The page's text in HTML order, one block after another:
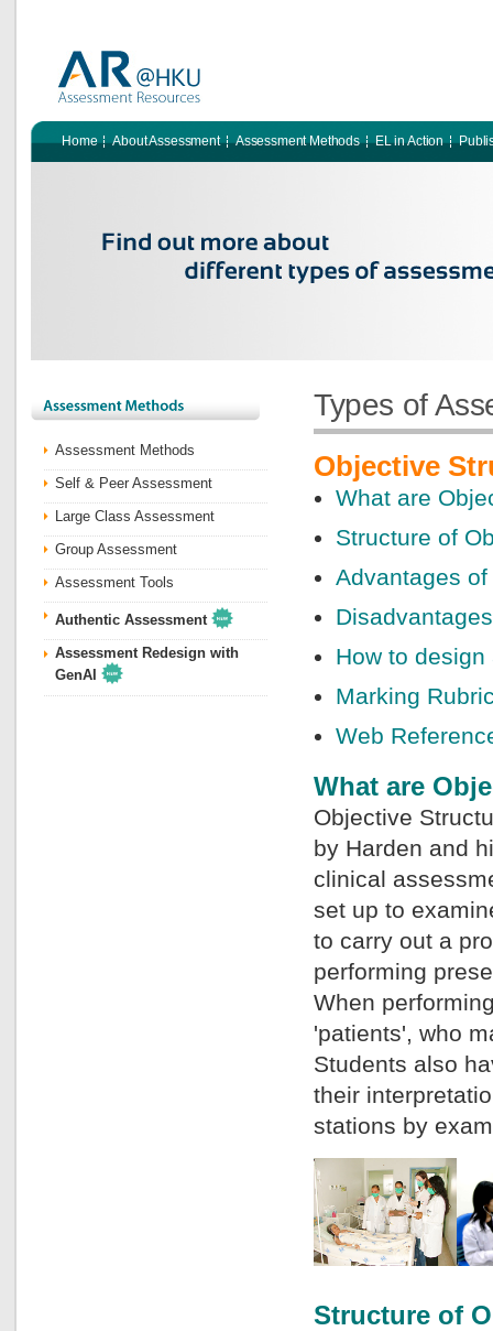
Home About Assessment Assessment Methods EL in Action
Assessment Methods
Self & Peer Assessment
Large Class Assessment
Group Assessment
Assessment Tools
Authentic Assessment
Assessment Redesign with
GenAI
Types of
Objective
What are
Structure of
Advantages
How to
Marking
Web
What are
Objective
by Harden and
clinical
set up to
to carry out a
performing
When
'patients', who
Students also
their
stations by
Structure of